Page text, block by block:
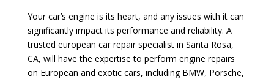
Your car’s engine is its heart, and any issues with it can
significantly impact its performance and reliability. A
trusted european car repair specialist in Santa Rosa,
CA, will have the expertise to perform engine repairs
on European and exotic cars, including BMW, Porsche,